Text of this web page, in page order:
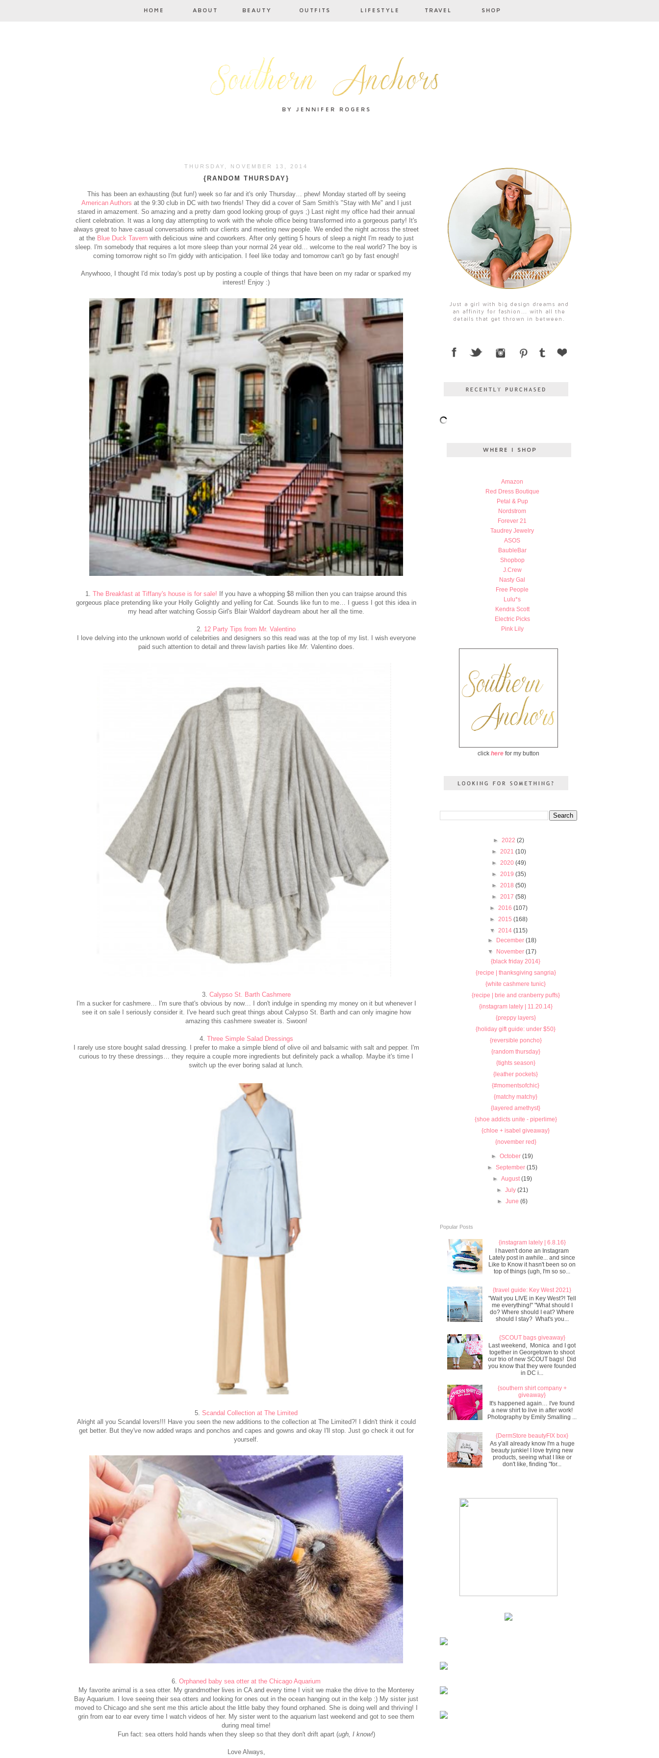
THURSDAY, NOVEMBER 13, 2014
{RANDOM THURSDAY}
This has been an exhausting (but fun!) week so far and it's only Thursday… phew! Monday started off by seeing
American Authors at the 9:30 club in DC with two friends! They did a cover of Sam Smith's "Stay with Me" and I just
stared in amazement. So amazing and a pretty darn good looking group of guys ;) Last night my office had their annual
client celebration. It was a long day attempting to work with the whole office being transformed into a gorgeous party! It's
always great to have casual conversations with our clients and meeting new people. We ended the night across the street
at the Blue Duck Tavernwith delicious wine and coworkers. After only getting 5 hours of sleep a night I'm ready to just
sleep. I'm somebody that requires a lot more sleep than your normal 24 year old… welcome to the real world? The boy is
coming tomorrow night so I'm giddy with anticipation. I feel like today and tomorrow can't go by fast enough!
Anywhooo, I thought I'd mix today's post up by posting a couple of things that have been on my radar or sparked my
interest! Enjoy :)
1. The Breakfast at Tiffany's house is for sale! If you have a whopping $8 million then you can traipse around this
gorgeous place pretending like your Holly Golightly and yelling for Cat. Sounds like fun to me… I guess I got this idea in
my head after watching Gossip Girl's Blair Waldorf daydream about her all the time.
2. 12 Party Tips from Mr. Valentino
I love delving into the unknown world of celebrities and designers so this read was at the top of my list. I wish everyone
paid such attention to detail and threw lavish parties like Mr. Valentino does.
3. Calypso St. Barth Cashmere
I'm a sucker for cashmere… I'm sure that's obvious by now… I don't indulge in spending my money on it but whenever I
see it on sale I seriously consider it. I've heard such great things about Calypso St. Barth and can only imagine how
amazing this cashmere sweater is. Swoon!
4. Three Simple Salad Dressings
I rarely use store bought salad dressing. I prefer to make a simple blend of olive oil and balsamic with salt and pepper. I'm
curious to try these dressings… they require a couple more ingredients but definitely pack a whallop. Maybe it's time I
switch up the ever boring salad at lunch.
5. Scandal Collection at The Limited
Alright all you Scandal lovers!!! Have you seen the new additions to the collection at The Limited?! I didn't think it could
get better. But they've now added wraps and ponchos and capes and gowns and okay I'll stop. Just go check it out for
yourself.
6. Orphaned baby sea otter at the Chicago Aquarium
My favorite animal is a sea otter. My grandmother lives in CA and every time I visit we make the drive to the Monterey
Bay Aquarium. I love seeing their sea otters and looking for ones out in the ocean hanging out in the kelp :) My sister just
moved to Chicago and she sent me this article about the little baby they found orphaned. She is doing well and thriving! I
grin from ear to ear every time I watch videos of her. My sister went to the aquarium last weekend and got to see them
during meal time!
Fun fact: sea otters hold hands when they sleep so that they don't drift apart (ugh, I know!)
Love Always,
Amazon
Red Dress Boutique
Petal & Pup
Nordstrom
Forever 21
Taudrey Jewelry
ASOS
BaubleBar
Shopbop
J.Crew
Nasty Gal
Free People
Lulu*s
Kendra Scott
Electric Picks
Pink Lily
click here for my button
► 2022 (2)
► 2021 (10)
► 2020 (49)
► 2019 (35)
► 2018 (50)
► 2017 (58)
► 2016 (107)
► 2015 (168)
▼ 2014 (115)
►
December(18)
▼
November(17)
{black friday 2014}
{recipe | thanksgiving sangria}
{white cashmere tunic}
{recipe | brie and cranberry puffs}
{instagram lately | 11.20.14}
{preppy layers}
{holiday gift guide: under $50}
{reversible poncho}
{random thursday}
{tights season}
{leather pockets}
{#momentsofchic}
{matchy matchy}
{layered amethyst}
{shoe addicts unite - piperlime}
{chloe + isabel giveaway}
{november red}
►October(19)
► September (15)
► August(19)
► July (21)
► June (6)
Popular Posts
{instagram lately | 6.8.16}
I haven't done an Instagram
Lately post in awhile... and since
Like to Know it hasn't been so on
top of things (ugh, I'm so so...
{travel guide: Key West 2021}
"Wait you LIVE in Key West?! Tell
me everything!" "What should I
do? Where should I eat? Where
should I stay? What's you...
{SCOUT bags giveaway}
Last weekend, Monica and I got
together in Georgetown to shoot
our trio of new SCOUT bags! Did
you know that they were founded
in DC i...
{southern shirt company +
giveaway}
It's happened again… I've found
a new shirt to live in after work!
Photography by Emily Smalling ...
{DermStore beautyFIX box}
As y'all already know I'm a huge
beauty junkie! I love trying new
products, seeing what I like or
don't like, finding "for...